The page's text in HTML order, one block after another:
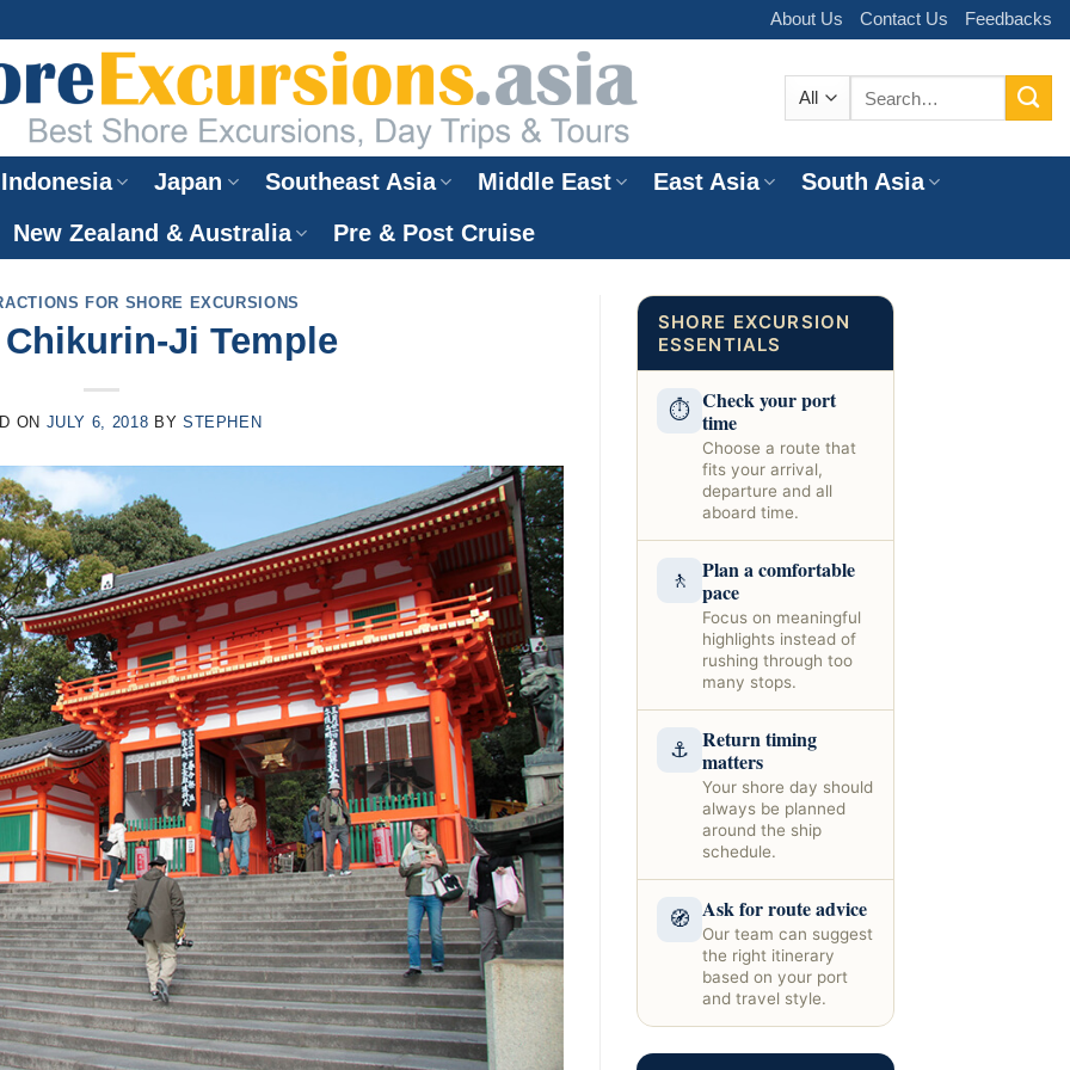
About Us Contact Us Feedbacks
Indonesia Japan Southeast Asia Middle East East Asia
South Asia
New Zealand & Australia
Pre & Post Cruise
FOR SHORE EXCURSIONS
Ji Temple
ON JULY 6, 2018 BY STEPHEN
SHORE EXCURSION
ESSENTIALS
⏱ Check your port
time
Choose a route that
fits your arrival,
departure and all
aboard time.
🚶
Plan a comfortable
pace
Focus on meaningful
highlights instead of
rushing through too
many stops.
⚓ Return timing
matters
Your shore day should
always be planned
around the ship
schedule.
🧭 Ask for route advice
Our team can suggest
the right itinerary
based on your port
and travel style.